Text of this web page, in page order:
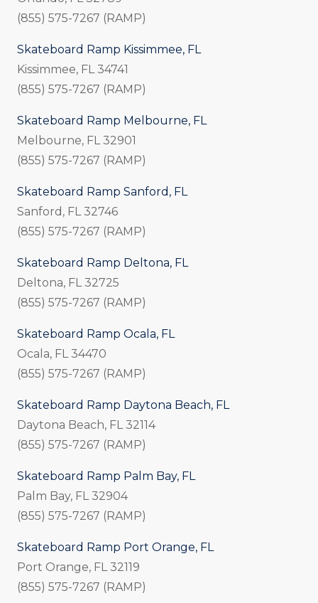
(855) 575-7267 (RAMP)
Skateboard Ramp Kissimmee, FL
Kissimmee, FL 34741
(855) 575-7267 (RAMP)
Skateboard Ramp Melbourne, FL
Melbourne, FL 32901
(855) 575-7267 (RAMP)
Skateboard Ramp Sanford, FL
Sanford, FL 32746
(855) 575-7267 (RAMP)
Skateboard Ramp Deltona, FL
Deltona, FL 32725
(855) 575-7267 (RAMP)
Skateboard Ramp Ocala, FL
Ocala, FL 34470
(855) 575-7267 (RAMP)
Skateboard Ramp Daytona Beach, FL
Daytona Beach, FL 32114
(855) 575-7267 (RAMP)
Skateboard Ramp Palm Bay, FL
Palm Bay, FL 32904
(855) 575-7267 (RAMP)
Skateboard Ramp Port Orange, FL
Port Orange, FL 32119
(855) 575-7267 (RAMP)